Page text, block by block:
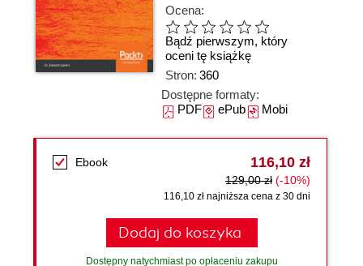
Ocena:
Bądź pierwszym, który
oceni tę książkę
Stron: 360
Dostępne formaty:
PDFePubMobi
Ebook 116,10 zł
129,00 zł (-10%)
116,10 zł najniższa cena z 30 dni
Dodaj do koszyka
Dostępny natychmiast po opłaceniu zakupu